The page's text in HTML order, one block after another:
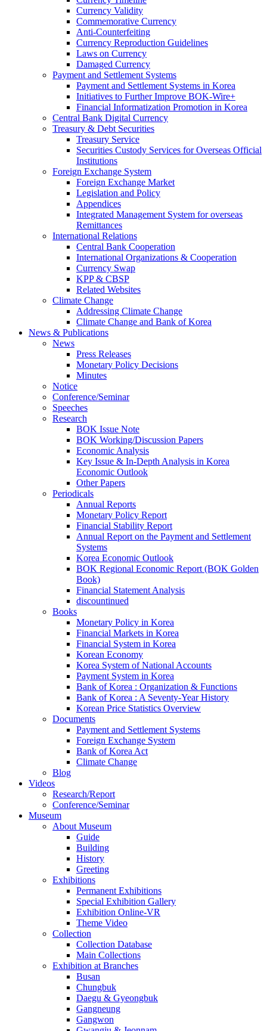
Currency Validity
Commemorative Currency
Anti-Counterfeiting
Currency Reproduction Guidelines
Laws on Currency
Damaged Currency
Payment and Settlement Systems
Payment and Settlement Systems in Korea
Initiatives to Further Improve BOK-Wire+
Financial Informatization Promotion in Korea
Central Bank Digital Currency
Treasury & Debt Securities
Treasury Service
Securities Custody Services for Overseas Official
Institutions
Foreign Exchange System
Foreign Exchange Market
Legislation and Policy
Appendices
Integrated Management System for overseas
Remittances
International Relations
Central Bank Cooperation
International Organizations & Cooperation
Currency Swap
KPP & CBSP
Related Websites
Climate Change
Addressing Climate Change
Climate Change and Bank of Korea
News & Publications
News
Press Releases
Monetary Policy Decisions
Minutes
Notice
Conference/Seminar
Speeches
Research
BOK Issue Note
BOK Working/Discussion Papers
Economic Analysis
Key Issue & In-Depth Analysis in Korea
Economic Outlook
Other Papers
Periodicals
Annual Reports
Monetary Policy Report
Financial Stability Report
Annual Report on the Payment and Settlement
Systems
Korea Economic Outlook
BOK Regional Economic Report (BOK Golden
Book)
Financial Statement Analysis
discountinued
Books
Monetary Policy in Korea
Financial Markets in Korea
Financial System in Korea
Korean Economy
Korea System of National Accounts
Payment System in Korea
Bank of Korea : Organization & Functions
Bank of Korea : A Seventy-Year History
Korean Price Statistics Overview
Documents
Payment and Settlement Systems
Foreign Exchange System
Bank of Korea Act
Climate Change
Blog
Videos
Research/Report
Conference/Seminar
Museum
About Museum
Guide
Building
History
Greeting
Exhibitions
Permanent Exhibitions
Special Exhibition Gallery
Exhibition Online-VR
Theme Video
Collection
Collection Database
Main Collections
Exhibition at Branches
Busan
Chungbuk
Daegu & Gyeongbuk
Gangneung
Gangwon